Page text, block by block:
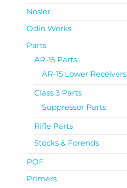
Nosler
Odin Works
Parts
AR-15 Parts
AR-15 Lower Receivers
Class 3 Parts
Suppressor Parts
Rifle Parts
Stocks & Forends
POF
Primers